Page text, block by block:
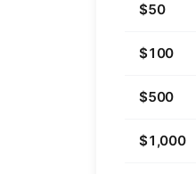
$50
$100
$500
$1,000